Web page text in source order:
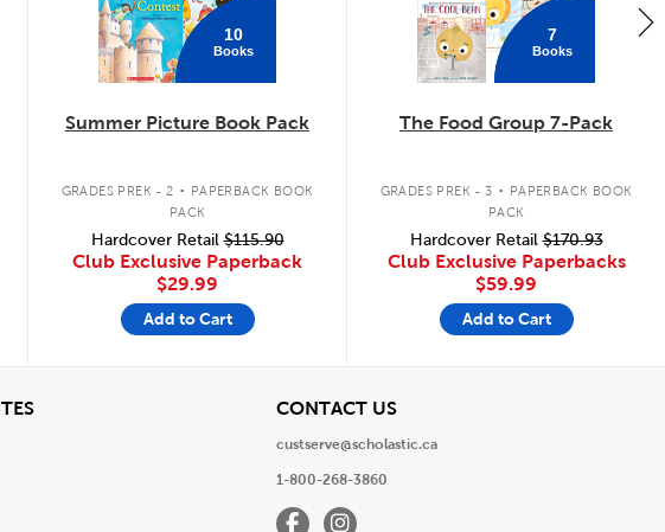
10
Books
Summer Picture Book Pack
GRADES PREK - 2 . PAPERBACK BOOK
PACK
Hardcover Retail$115.90
Club Exclusive Paperback
$29.99
Add to Cart
7
Books
The Food Group 7-Pack
GRADES PREK - 3 . PAPERBACK BOOK
PACK
Hardcover Retail$170.93
Club Exclusive Paperbacks
$59.99
Add to Cart
View CONTACT USView
custserve@scholastic.ca
1-800-268-3860
FacebookInstagram